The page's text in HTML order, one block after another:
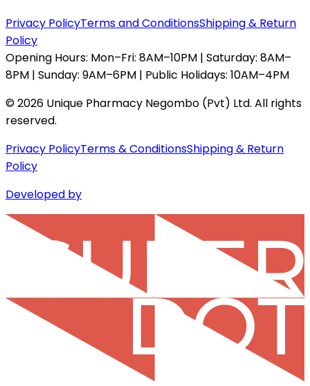
Privacy PolicyTerms and ConditionsShipping & Return
Policy
Opening Hours: Mon–Fri: 8AM–10PM | Saturday: 8AM–
8PM | Sunday: 9AM–6PM | Public Holidays: 10AM–4PM
©2026 Unique Pharmacy Negombo (Pvt) Ltd. All rights
reserved.
Privacy PolicyTerms & ConditionsShipping & Return
Policy
Developed by